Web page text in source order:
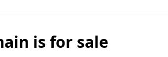
is for sale